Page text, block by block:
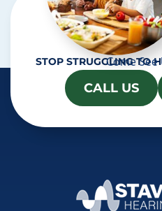
STOP STRUGGLING TO
Come See
CALL US